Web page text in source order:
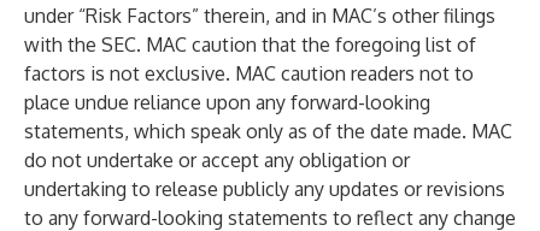
under “Risk Factors” therein, and in MAC’s other filings
with the SEC. MAC caution that the foregoing list of
factors is not exclusive. MAC caution readers not to
place undue reliance upon any forward-looking
statements, which speak only as of the date made. MAC
do not undertake or accept any obligation or
undertaking to release publicly any updates or revisions
to any forward-looking statements to reflect any change